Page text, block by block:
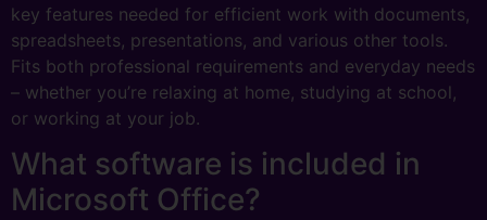
key features needed for efficient work with documents,
spreadsheets, presentations, and various other tools.
Fits both professional requirements and everyday needs
– whether you’re relaxing at home, studying at school,
or working at your job.
What software is included in
Microsoft Office?